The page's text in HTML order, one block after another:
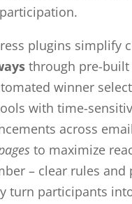
plugins simplify
through pre-built
winner
with time-
across
to maximize
– clear rules
turn participants